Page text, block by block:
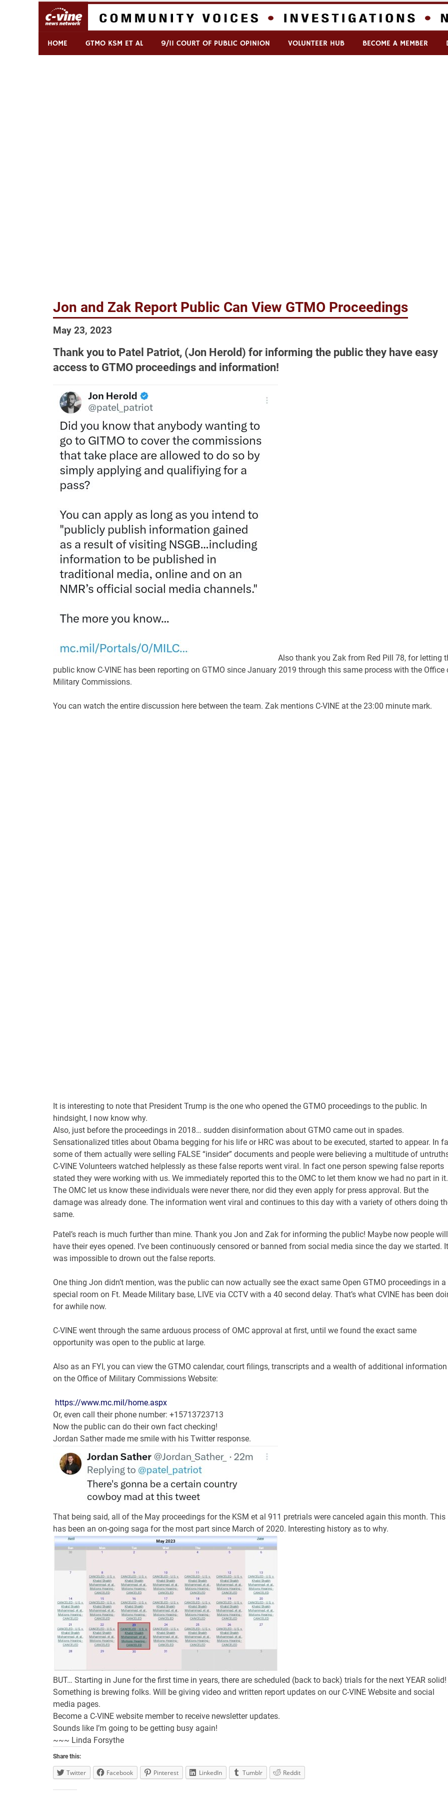
Skip
C-VINE Network
HOME GTMO KSM ET AL 9/11 COURT OF PUBLIC OPINION VOLUNTEER HUB BECOME A MEMBER
Jon and Zak Report Public Can View GTMO Proceedings
May 23, 2023
Thank you to Patel Patriot, (Jon Herold) for informing the public they have easy
access to GTMO proceedings and information!
Also thank you Zak from Red Pill 78, for letting
public know C-VINE has been reporting on GTMO since January 2019 through this same process with the Office
Military Commissions.
You can watch the entire discussion here between the team. Zak mentions C-VINE at the 23:00 minute mark.
It is interesting to note that President Trump is the one who opened the GTMO proceedings to the public. In
hindsight, I now know why.
Also, just before the proceedings in 2018… sudden disinformation about GTMO came out in spades.
Sensationalized titles about Obama begging for his life or HRC was about to be executed, started to appear. In
some of them actually were selling FALSE “insider” documents and people were believing a multitude of
C-VINE Volunteers watched helplessly as these false reports went viral. In fact one person spewing false reports
stated they were working with us. We immediately reported this to the OMC to let them know we had no part in it.
The OMC let us know these individuals were never there, nor did they even apply for press approval. But the
damage was already done. The information went viral and continues to this day with a variety of others doing
same.
Patel’s reach is much further than mine. Thank you Jon and Zak for informing the public! Maybe now people will
have their eyes opened. I’ve been continuously censored or banned from social media since the day we started. It
was impossible to drown out the false reports.
One thing Jon didn’t mention, was the public can now actually see the exact same Open GTMO proceedings in a
special room on Ft. Meade Military base, LIVE via CCTV with a 40 second delay. That’s what CVINE has been
for awhile now.
C-VINE went through the same arduous process of OMC approval at first, until we found the exact same
opportunity was open to the public at large.
Also as an FYI, you can view the GTMO calendar, court filings, transcripts and a wealth of additional information
on the Office of Military Commissions Website:
https://www.mc.mil/home.aspx
Or, even call their phone number: +15713723713
Now the public can do their own fact checking!
Jordan Sather made me smile with his Twitter response.
That being said, all of the May proceedings for the KSM et al 911 pretrials were canceled again this month. This
has been an on-going saga for the most part since March of 2020. Interesting history as to why.
BUT… Starting in June for the first time in years, there are scheduled (back to back) trials for the next YEAR solid!
Something is brewing folks. Will be giving video and written report updates on our C-VINE Website and social
media pages.
Become a C-VINE website member to receive newsletter updates.
Sounds like I’m going to be getting busy again!
~~~ Linda Forsythe
Share this:
Twitter Facebook Pinterest LinkedIn Tumblr Reddit